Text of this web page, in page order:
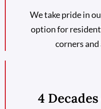
We take pride in
option for
corners
4